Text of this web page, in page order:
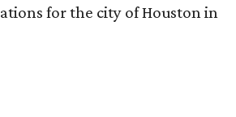
for the city of Houston in